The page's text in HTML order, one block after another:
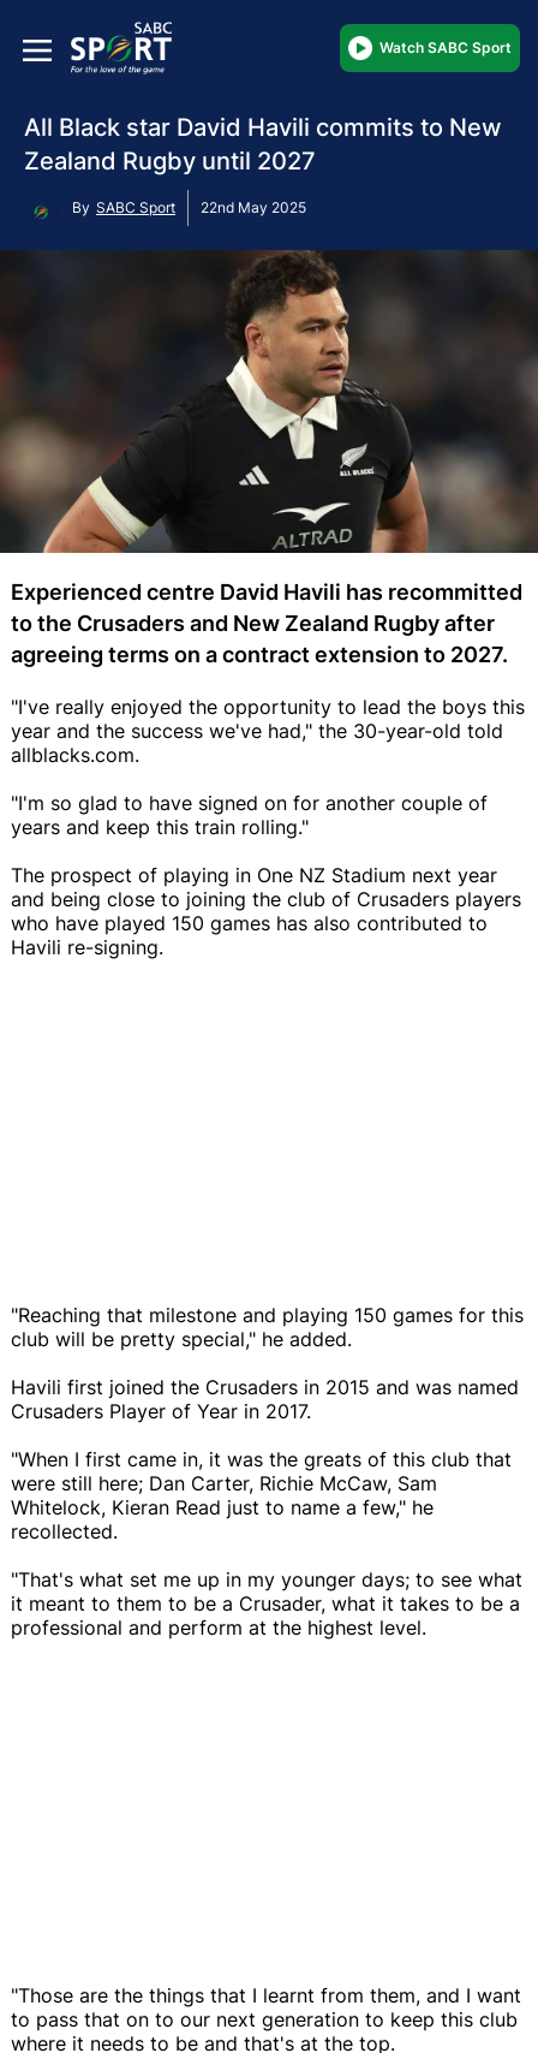
Watch SABC Sport
All Black star David Havili commits to New
Zealand Rugby until 2027
By SABC Sport 22nd May 2025
Experienced centre David Havili has recommitted
to the Crusaders and New Zealand Rugby after
agreeing terms on a contract extension to 2027.
"I've really enjoyed the opportunity to lead the boys this
year and the success we've had," the 30-year-old told
allblacks.com.
"I'm so glad to have signed on for another couple of
years and keep this train rolling."
The prospect of playing in One NZ Stadium next year
and being close to joining the club of Crusaders players
who have played 150 games has also contributed to
Havili re-signing.
"Reaching that milestone and playing 150 games for this
club will be pretty special," he added.
Havili first joined the Crusaders in 2015 and was named
Crusaders Player of Year in 2017.
"When I first came in, it was the greats of this club that
were still here; Dan Carter, Richie McCaw, Sam
Whitelock, Kieran Read just to name a few," he
recollected.
"That's what set me up in my younger days; to see what
it meant to them to be a Crusader, what it takes to be a
professional and perform at the highest level.
"Those are the things that I learnt from them, and I want
to pass that on to our next generation to keep this club
where it needs to be and that's at the top.